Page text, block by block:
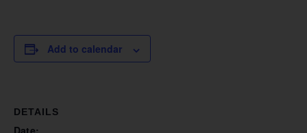
Add to calendar
DETAILS